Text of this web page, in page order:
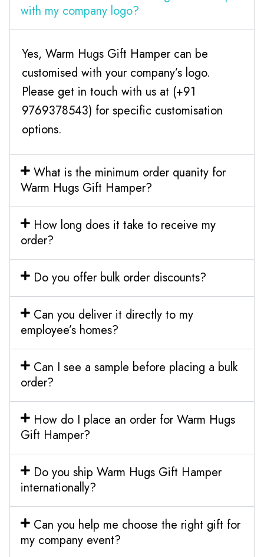
with my company logo?
Yes, Warm Hugs Gift Hamper can be
customised with your company’s logo.
Please get in touch with us at (+91
9769378543) for specific customisation
options.
What is the minimum order quanity for
Warm Hugs Gift Hamper?
How long does it take to receive my
order?
Do you offer bulk order discounts?
Can you deliver it directly to my
employee’s homes?
Can I see a sample before placing a bulk
order?
How do I place an order for Warm Hugs
Gift Hamper?
Do you ship Warm Hugs Gift Hamper
internationally?
Can you help me choose the right gift for
my company event?